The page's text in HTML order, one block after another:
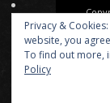
Privacy &
website, you
To find out more,
Policy